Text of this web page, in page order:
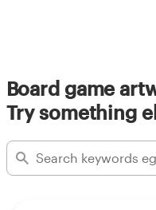
Board game
Try something